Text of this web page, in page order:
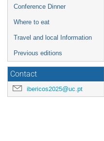
Conference Dinner
Where to eat
Travel and local Information
Previous editions
Contact
ibericos2025@uc.pt